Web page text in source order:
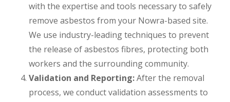
with the expertise and tools necessary to safely
remove asbestos from your Nowra-based site.
We use industry-leading techniques to prevent
the release of asbestos fibres, protecting both
workers and the surrounding community.
Validation and Reporting:After the removal
process, we conduct validation assessments to